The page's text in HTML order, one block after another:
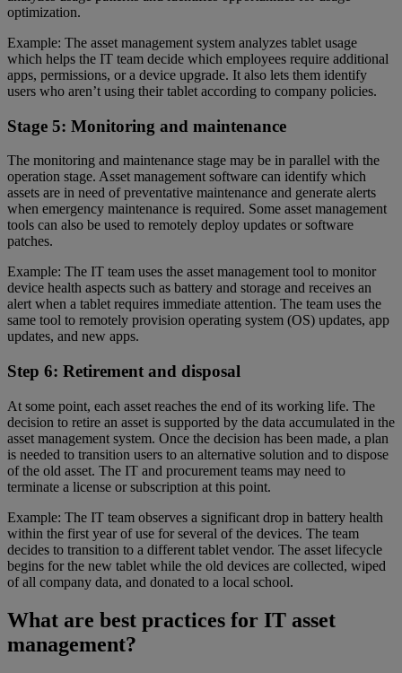
optimization.
Example: The asset management system analyzes tablet usage
which helps the IT team decide which employees require additional
apps, permissions, or a device upgrade. It also lets them identify
users who aren’t using their tablet according to company policies.
Stage 5: Monitoring and maintenance
The monitoring and maintenance stage may be in parallel with the
operation stage. Asset management software can identify which
assets are in need of preventative maintenance and generate alerts
when emergency maintenance is required. Some asset management
tools can also be used to remotely deploy updates or software
patches.
Example: The IT team uses the asset management tool to monitor
device health aspects such as battery and storage and receives an
alert when a tablet requires immediate attention. The team uses the
same tool to remotely provision operating system (OS) updates, app
updates, and new apps.
Step 6: Retirement and disposal
At some point, each asset reaches the end of its working life. The
decision to retire an asset is supported by the data accumulated in the
asset management system. Once the decision has been made, a plan
is needed to transition users to an alternative solution and to dispose
of the old asset. The IT and procurement teams may need to
terminate a license or subscription at this point.
Example: The IT team observes a significant drop in battery health
within the first year of use for several of the devices. The team
decides to transition to a different tablet vendor. The asset lifecycle
begins for the new tablet while the old devices are collected, wiped
of all company data, and donated to a local school.
What are best practices for IT asset
management?